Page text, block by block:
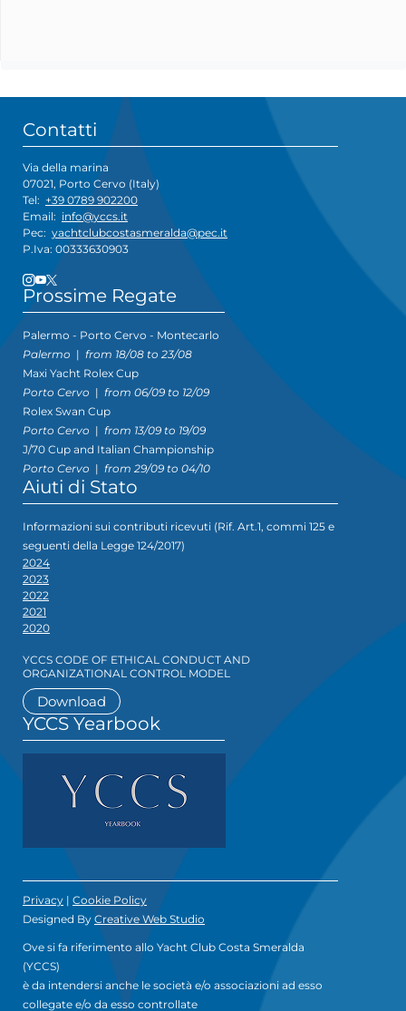
Contatti
Via della marina
07021, Porto Cervo (Italy)
Tel: +39 0789 902200
Email: info@yccs.it
Pec: yachtclubcostasmeralda@pec.it
P.Iva: 00333630903
Prossime Regate
Palermo - Porto Cervo - Montecarlo
Palermo | from 18/08 to 23/08
Maxi Yacht Rolex Cup
Porto Cervo | from 06/09 to 12/09
Rolex Swan Cup
Porto Cervo | from 13/09 to 19/09
J/70 Cup and Italian Championship
Porto Cervo | from 29/09 to 04/10
Aiuti di Stato
Informazioni sui contributi ricevuti (Rif. Art.1, commi 125 e
seguenti della Legge 124/2017)
2024
2023
2022
2021
2020
YCCS CODE OF ETHICAL CONDUCT AND
ORGANIZATIONAL CONTROL MODEL
Download
YCCS Yearbook
Privacy | Cookie Policy
Designed By Creative Web Studio
Ove si fa riferimento allo Yacht Club Costa Smeralda
(YCCS)
è da intendersi anche le società e/o associazioni ad esso
collegate e/o da esso controllate